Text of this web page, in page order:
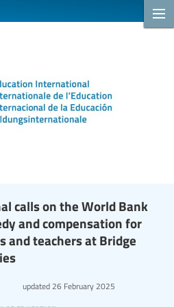
calls on the World Bank
and compensation for
and teachers at Bridge
updated26 February 2025